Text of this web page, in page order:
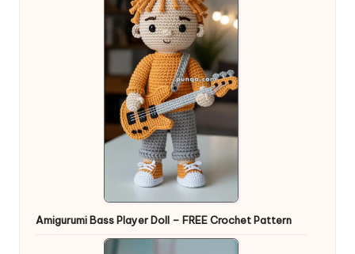
Amigurumi Bass Player Doll – FREE Crochet Pattern